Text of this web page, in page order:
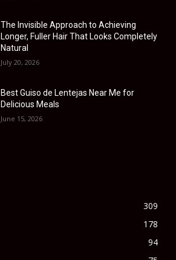
The Invisible Approach to Achieving
Longer, Fuller Hair That Looks Completely
Natural
July 20, 2026
Best Guiso de Lentejas Near Me for
Delicious Meals
June 15, 2026
309
178
94